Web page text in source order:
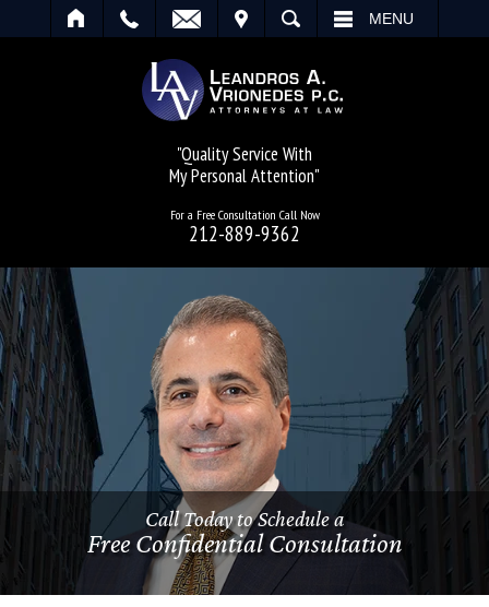
SEARCH MENU
"Quality Service With
My Personal Attention"
For a Free Consultation Call Now
212-889-9362
Call Today to Schedule a
Free Confidential Consultation